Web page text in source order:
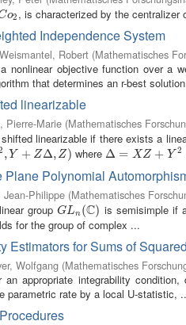
o2
o2 , is characterized by the centralizer
Independence System
Weismantel, Robert (Mathematisches
nonlinear objective function over a
that determines an r-best
linearizable
Pierre-Marie (Mathematisches
linearizable if there exists a
, Y + ZΔ, Z) where Δ = XZ + Y 2
Δ= XZ +Y2
Polynomial
Jean-Philippe (Mathematisches
groupGLn (C)
GLn(C)
is semisimple if
for the group of complex ...
Estimators for Sums of
Wolfgang (Mathematisches
appropriate integrability
parametric rate by a local U-statistic,